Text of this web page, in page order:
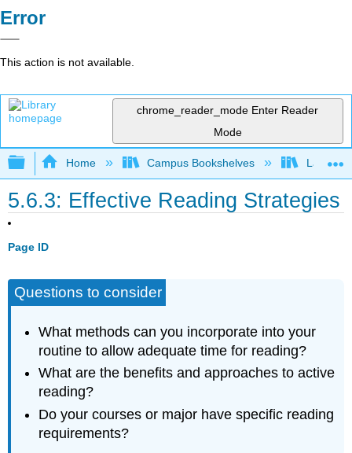
Error
This action is not available.
chrome_reader_mode Enter Reader
Mode
Expand/collapse global hierarchy
Home Campus Bookshelves Las
5.6.3: Effective Reading Strategies
Page ID
Questions to consider
What methods can you incorporate into your
routine to allow adequate time for reading?
What are the benefits and approaches to active
reading?
Do your courses or major have specific reading
requirements?